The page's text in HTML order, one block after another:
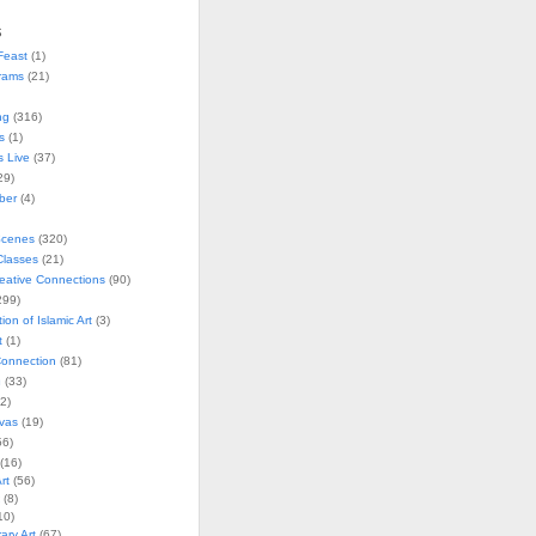
(1)
(21)
(316)
(1)
Live (37)
(4)
(320)
(21)
Connections(90)
of Islamic Art(3)
(1)
(81)
(33)
(19)
(56)
(8)